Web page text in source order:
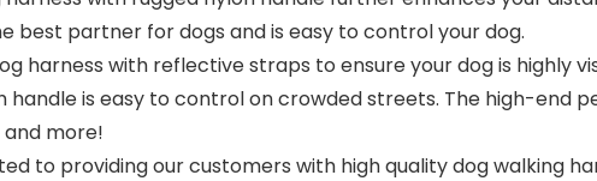
best partner for dogs and is easy to control your dog.
harness with reflective straps to ensure your dog is highly
is easy to control on crowded streets. The high-end
more!
to providing our customers with high quality dog walking